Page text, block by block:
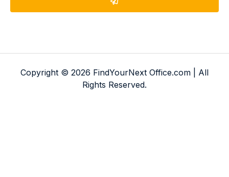
Copyright © 2026 FindYourNext Office.com | All
Rights Reserved.